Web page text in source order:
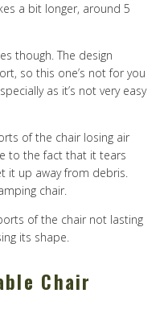
a bit longer, around 5
though. The design
so this one’s not for you
as it’s not very easy
of the chair losing air
to the fact that it tears
it up away from debris.
chair.
of the chair not lasting
its shape.
Chair